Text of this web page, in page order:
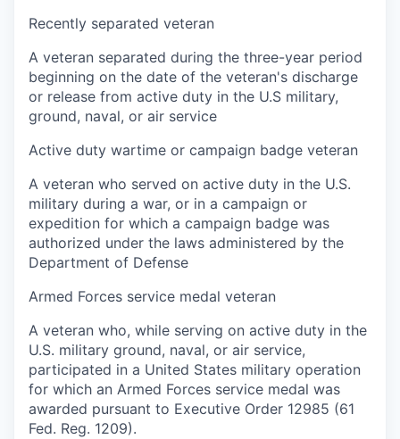
Recently separated veteran
A veteran separated during the three-year period
beginning on the date of the veteran's discharge
or release from active duty in the U.S military,
ground, naval, or air service
Active duty wartime or campaign badge veteran
A veteran who served on active duty in the U.S.
military during a war, or in a campaign or
expedition for which a campaign badge was
authorized under the laws administered by the
Department of Defense
Armed Forces service medal veteran
A veteran who, while serving on active duty in the
U.S. military ground, naval, or air service,
participated in a United States military operation
for which an Armed Forces service medal was
awarded pursuant to Executive Order 12985 (61
Fed. Reg. 1209).